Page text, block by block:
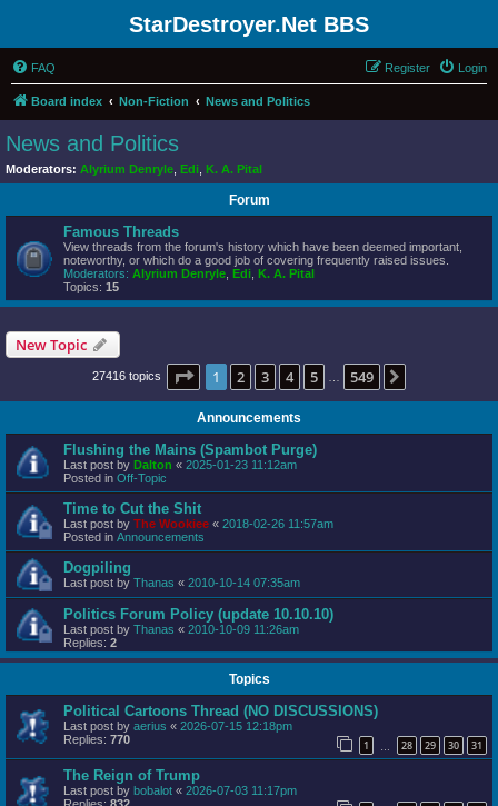
StarDestroyer.Net BBS
FAQ Login
Register
Board index Non-Fiction News and Politics
News and Politics
Moderators: Alyrium Denryle Edi K. A. Pital
Forum
Famous Threads
View threads from the forum's history which have been deemed important,
noteworthy, or which do a good job of covering frequently raised issues.
Moderators: Alyrium Denryle Edi K. A. Pital
Topics: 15
New Topic
27416 topics Page 1of 549
1 2 3 4 5 549
Announcements
Flushing the Mains (Spambot Purge)
Last post by Dalton « 2025-01-23 11:12am
Posted in Off-Topic
Time to Cut the Shit
Last post by The Wookiee « 2018-02-26 11:57am
Posted in Announcements
Dogpiling
Last post by Thanas « 2010-10-14 07:35am
Politics Forum Policy (update 10.10.10)
Last post by Thanas « 2010-10-09 11:26am
Replies: 2
Topics
Political Cartoons Thread (NO DISCUSSIONS)
Last post by aerius « 2026-07-15 12:18pm
Replies: 770 1 28 29 30 31
The Reign of Trump
Last post by bobalot « 2026-07-03 11:17pm